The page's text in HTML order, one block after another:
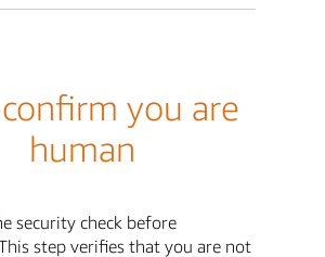
you are
human
security check before
step verifies that you are not